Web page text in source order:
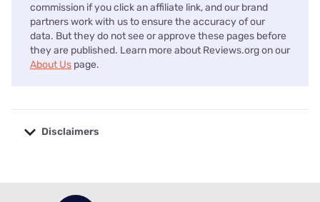
commission if you click an affiliate link, and our brand
partners work with us to ensure the accuracy of our
data. But they do not see or approve these pages before
they are published. Learn more about Reviews.org on our
About Us page.
Disclaimers